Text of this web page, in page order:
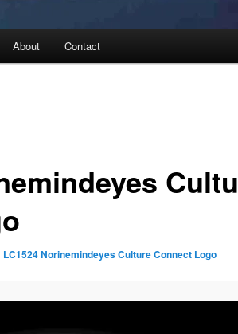
About Contact
LC1524 Norinemindeyes Culture Connect Logo